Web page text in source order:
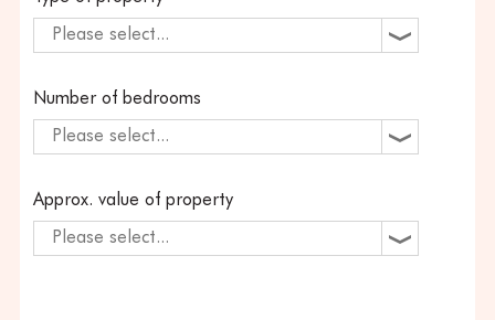
Please select...
Number of bedrooms
Please select...
Approx. value of property
Please select...